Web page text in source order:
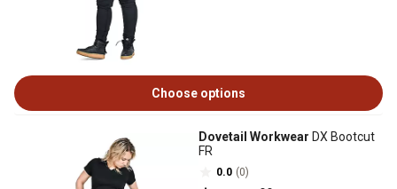
Choose options
Dovetail Workwear DX Bootcut
FR
0.0 (0)